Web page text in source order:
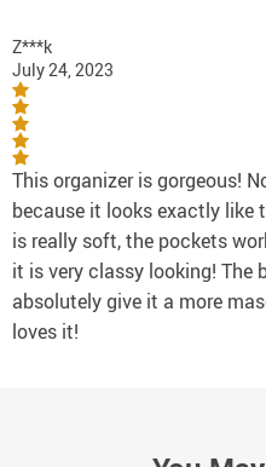
Z***k
July 24, 2023
This organizer is gorgeous!
because it looks exactly like
is really soft, the pockets
it is very classy looking! The
absolutely give it a more
loves it!